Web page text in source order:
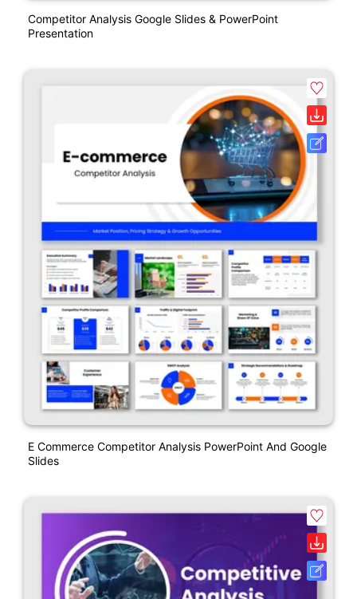
Competitor Analysis Google Slides & PowerPoint
Presentation
E Commerce Competitor Analysis PowerPoint And Google
Slides